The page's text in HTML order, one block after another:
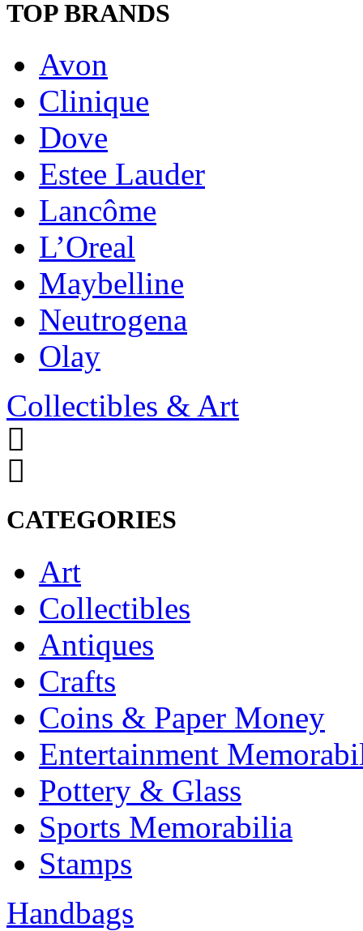
TOP BRANDS
Avon
Clinique
Dove
Estee Lauder
Lancôme
L’Oreal
Maybelline
Neutrogena
Olay
Collectibles & Art
CATEGORIES
Art
Collectibles
Antiques
Crafts
Coins & Paper Money
Entertainment
Pottery & Glass
Sports Memorabilia
Stamps
Handbags